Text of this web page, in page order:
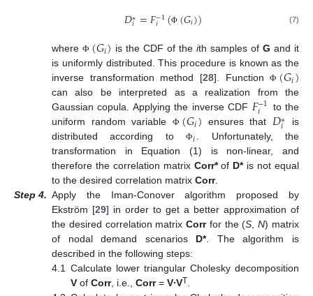
𝐷∗
𝑖 =𝐹−1
𝑖 (Φ (𝐺𝑖)) (7)
whereΦ (𝐺𝑖) is the CDF of the ith samples of G and it
is uniformly distributed. This procedure is known as the
inverse transformation method [28]. FunctionΦ (𝐺𝑖)
can also be interpreted as a realization from the
Gaussian copula. Applying the inverse CDF 𝐹−1
𝑖
to the
uniform random variableΦ (𝐺𝑖) ensures that𝐷∗
𝑖
is
distributed according toΦ𝑖. Unfortunately, the
transformation in Equation (1) is non-linear, and
therefore the correlation matrix Corr*of D*is not equal
to the desired correlation matrix Corr.
Step 4. Apply the Iman-Conover algorithm proposed by
Ekström [29] in order to get a better approximation of
the desired correlation matrixCorrfor the (S,N) matrix
of nodal demand scenarios D*. The algorithm is
described in the following steps:
4.1 Calculate lower triangular Cholesky decomposition
V of Corr, i.e., Corr= V∙VT.